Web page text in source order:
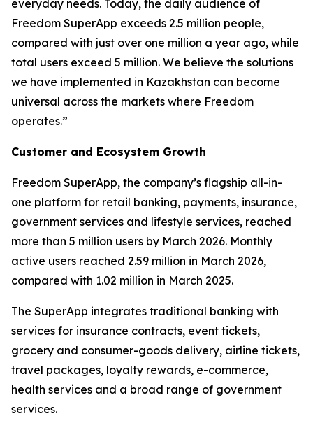
everyday needs. Today, the daily audience of
Freedom SuperApp exceeds 2.5 million people,
compared with just over one million a year ago, while
total users exceed 5 million. We believe the solutions
we have implemented in Kazakhstan can become
universal across the markets where Freedom
operates.”
Customer and Ecosystem Growth
Freedom SuperApp, the company’s flagship all-in-
one platform for retail banking, payments, insurance,
government services and lifestyle services, reached
more than 5 million users by March 2026. Monthly
active users reached 2.59 million in March 2026,
compared with 1.02 million in March 2025.
The SuperApp integrates traditional banking with
services for insurance contracts, event tickets,
grocery and consumer-goods delivery, airline tickets,
travel packages, loyalty rewards, e-commerce,
health services and a broad range of government
services.